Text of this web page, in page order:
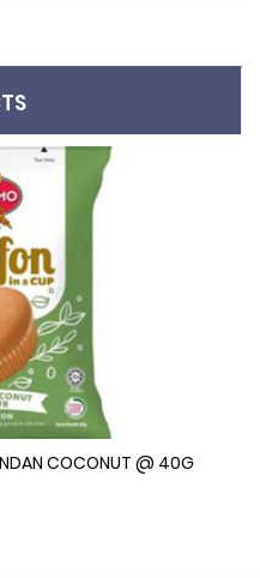
COCONUT @ 40G
PANDAN COCONUT @ 40G